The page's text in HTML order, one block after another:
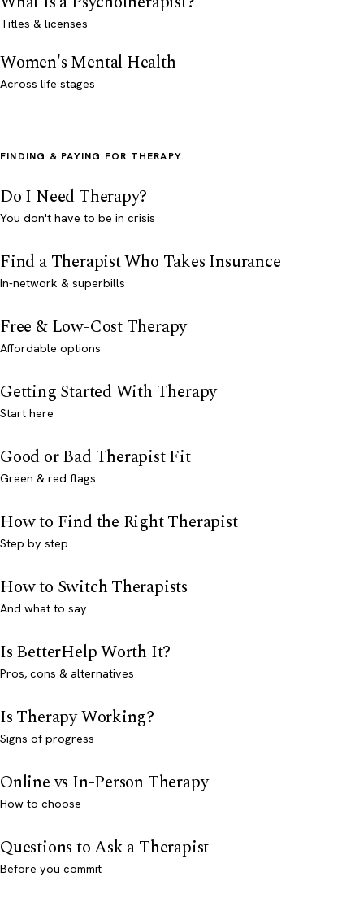
Titles & licenses
Women's Mental Health
Across life stages
FINDING & PAYING FOR THERAPY
Do I Need Therapy?
You don't have to be in crisis
Find a Therapist Who Takes Insurance
In-network & superbills
Free & Low-Cost Therapy
Affordable options
Getting Started With Therapy
Start here
Good or Bad Therapist Fit
Green & red flags
How to Find the Right Therapist
Step by step
How to Switch Therapists
And what to say
Is BetterHelp Worth It?
Pros, cons & alternatives
Is Therapy Working?
Signs of progress
Online vs In-Person Therapy
How to choose
Questions to Ask a Therapist
Before you commit